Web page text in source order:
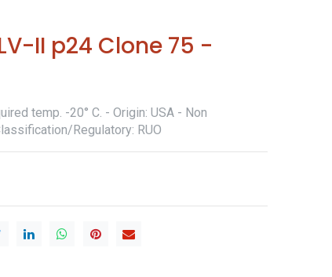
II p24 Clone 75 -
temp. -20° C. - Origin: USA - Non
Regulatory: RUO